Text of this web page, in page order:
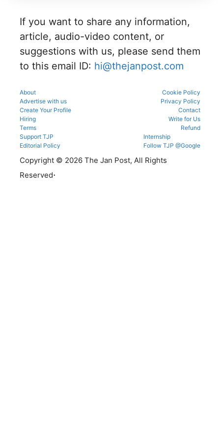
reporting.
on for
BDS &
admissio
ns.
If you want to share any information,
article, audio-video content, or
suggestions with us, please send them
to this email ID: hi@thejanpost.com
About
Cookie Policy
Advertise with us
Privacy Policy
Create Your Profile
Contact
Hiring
Write for Us
Terms
Refund
Support TJP
Editorial Policy
Internship
Follow TJP @Google
Copyright © 2026 The Jan Post, All Rights
Reserved.